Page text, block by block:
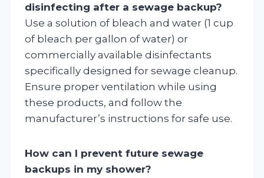
disinfecting after a sewage backup?
Use a solution of bleach and water (1 cup
of bleach per gallon of water) or
commercially available disinfectants
specifically designed for sewage cleanup.
Ensure proper ventilation while using
these products, and follow the
manufacturer’s instructions for safe use.
How can I prevent future sewage
backups in my shower?